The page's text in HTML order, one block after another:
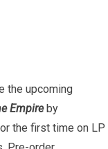
the upcoming
Empireby
the first time on LP